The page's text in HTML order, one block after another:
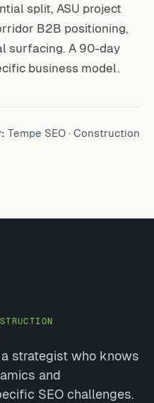
split, ASU project
B2B positioning,
surfacing. A 90-day
business model.
Tempe SEO · Construction
strategist who knows
and
SEO challenges.